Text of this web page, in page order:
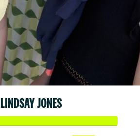
LINDSAY JONES